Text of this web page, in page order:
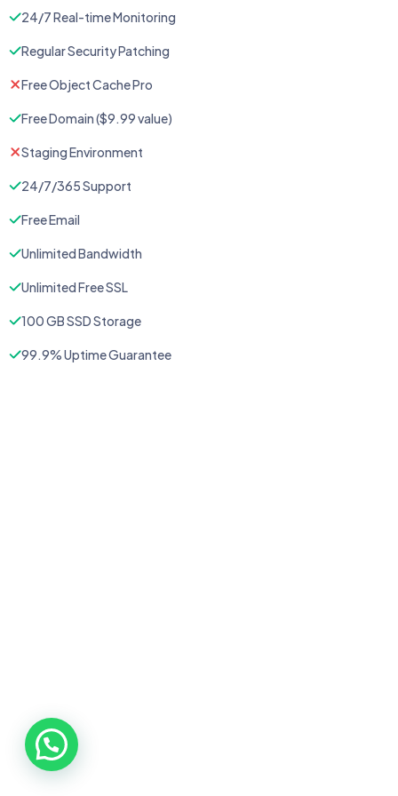
24/7 Real-time Monitoring
Regular Security Patching
Free Object Cache Pro
Free Domain ($9.99 value)
Staging Environment
24/7/365 Support
Free Email
Unlimited Bandwidth
Unlimited Free SSL
100 GB SSD Storage
99.9% Uptime Guarantee